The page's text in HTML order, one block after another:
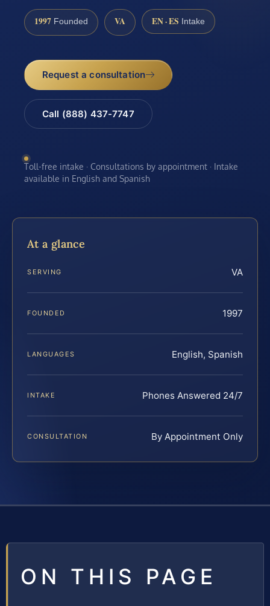
1997 Founded VA EN · ES Intake
Request a consultation
Call (888) 437-7747
Toll-free intake · Consultations by appointment · Intake
available in English and Spanish
At a glance
SERVING VA
FOUNDED 1997
LANGUAGES English, Spanish
INTAKE Phones Answered 24/7
CONSULTATION By Appointment Only
ON THIS PAGE